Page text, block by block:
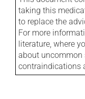
taking this
to replace the
For more
literature, where
about uncommon
contraindications